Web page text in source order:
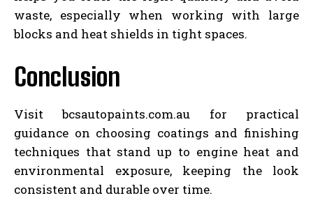
waste, especially when working with large
blocks and heat shields in tight spaces.
Conclusion
Visit bcsautopaints.com.au for practical
guidance on choosing coatings and finishing
techniques that stand up to engine heat and
environmental exposure, keeping the look
consistent and durable over time.